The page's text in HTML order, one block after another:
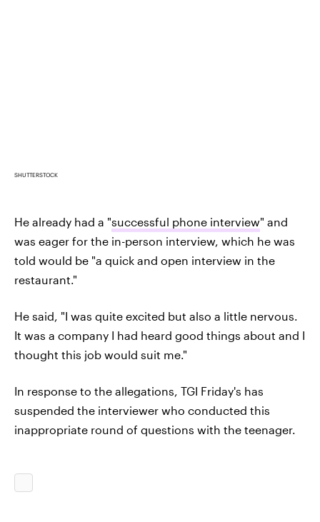
SHUTTERSTOCK
He already had a "successful phone interview" and
was eager for the in-person interview, which he was
told would be "a quick and open interview in the
restaurant."
He said, "I was quite excited but also a little nervous.
It was a company I had heard good things about and I
thought this job would suit me."
In response to the allegations, TGI Friday's has
suspended the interviewer who conducted this
inappropriate round of questions with the teenager.